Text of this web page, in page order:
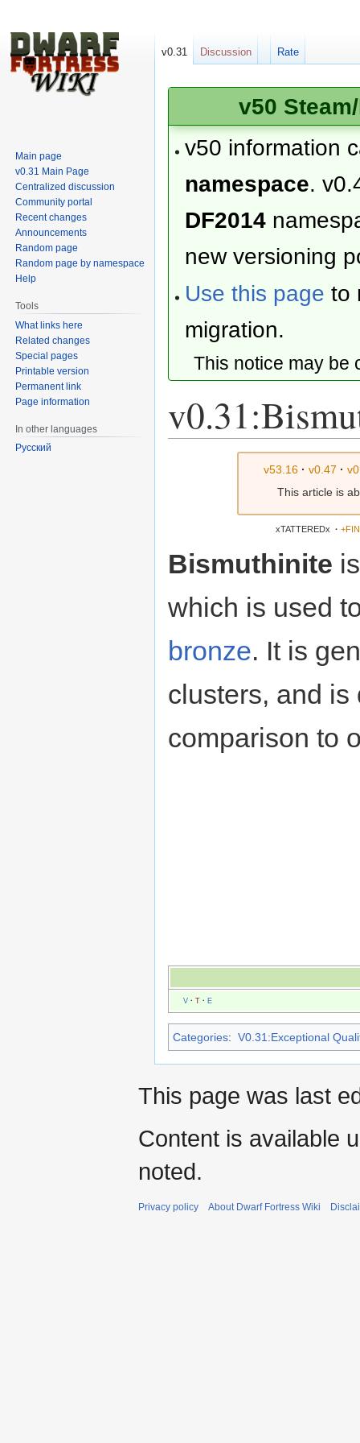
v50
v50 information
namespace.
DF2014
new versioning
Use this page to
migration.
This notice may
v53.16· v0.47 ·
This article is
xTATTEREDx ·
Bismuthinite
which is used
bronze. It is
clusters, and is
comparison to
V· T· E
Categories: V0.31:Exceptional
v0.31 Discussion Rate
Main page
v0.31 Main Page
Centralized discussion
Community portal
Recent changes
Announcements
Random page
Random page by namespace
Help
Tools
What links here
Related changes
Special pages
Printable version
Permanent link
Page information
In other languages
Русский
This page was last
Content is available
noted.
Privacy policy About Dwarf Fortress Wiki